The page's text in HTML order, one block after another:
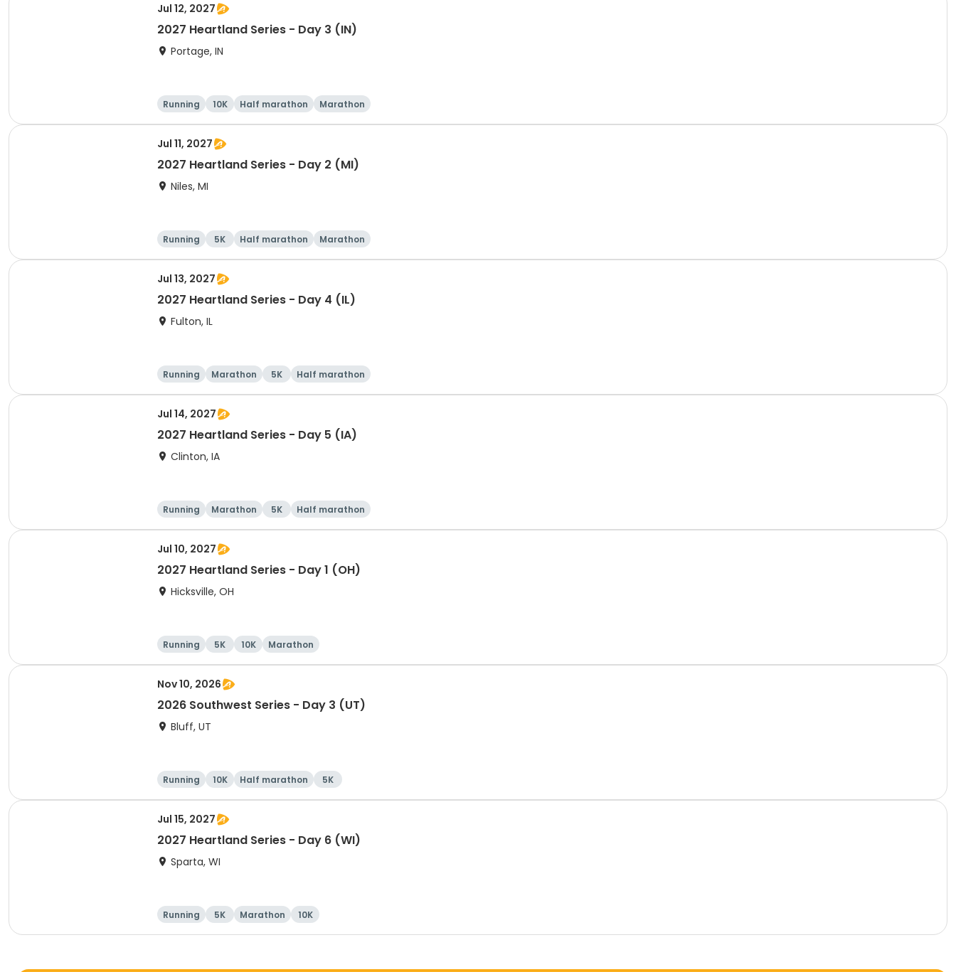
Jul 12, 2027
2027 Heartland Series - Day 3 (IN)
Portage, IN
Running 10K Half marathon Marathon
Jul 11, 2027
2027 Heartland Series - Day 2 (MI)
Niles, MI
Running 5K Half marathon Marathon
Jul 13, 2027
2027 Heartland Series - Day 4 (IL)
Fulton, IL
Running Marathon 5K Half marathon
Jul 14, 2027
2027 Heartland Series - Day 5 (IA)
Clinton, IA
Running Marathon 5K Half marathon
Jul 10, 2027
2027 Heartland Series - Day 1 (OH)
Hicksville, OH
Running 5K 10K Marathon
Nov 10, 2026
2026 Southwest Series - Day 3 (UT)
Bluff, UT
Running 10K Half marathon 5K
Jul 15, 2027
2027 Heartland Series - Day 6 (WI)
Sparta, WI
Running 5K Marathon 10K